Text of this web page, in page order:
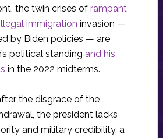
the twin crises of rampant
immigration invasion —
by Biden policies — are
political standing and his
in the 2022 midterms.
the disgrace of the
the president lacks
and military credibility, a